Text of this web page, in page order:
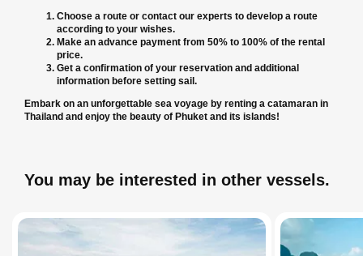
Choose a route or contact our experts to develop a route
according to your wishes.
Make an advance payment from 50% to 100% of the rental
price.
Get a confirmation of your reservation and additional
information before setting sail.
Embark on an unforgettable sea voyage by renting a catamaran in
Thailand and enjoy the beauty of Phuket and its islands!
You may be interested in other vessels.